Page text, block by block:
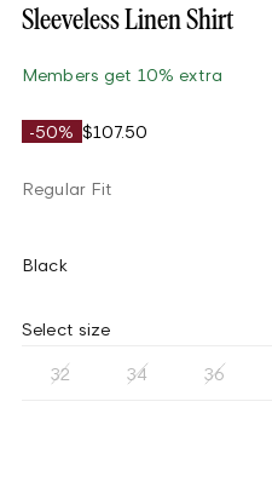
Sleeveless Linen Shirt
Members get 10% extra
-50% $107.50
Regular Fit
Black
Select size
32 34 36